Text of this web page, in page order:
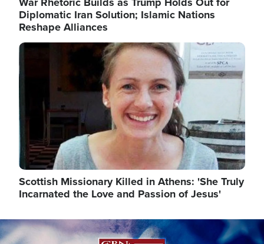
Diplomatic Iran Solution; Islamic Nations
Reshape Alliances
Image
Scottish Missionary Killed in Athens: 'She Truly
Incarnated the Love and Passion of Jesus'
Image